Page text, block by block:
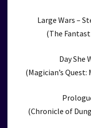
Large Wars –
(The
Day She
(Magician’s
(Chronicle of